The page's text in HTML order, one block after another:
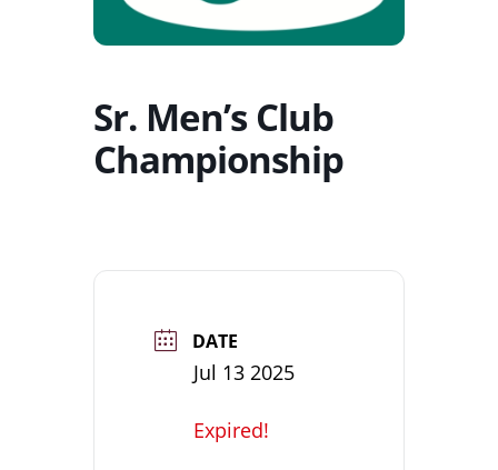
Sr. Men’s Club
Championship
DATE
Jul 13 2025
Expired!